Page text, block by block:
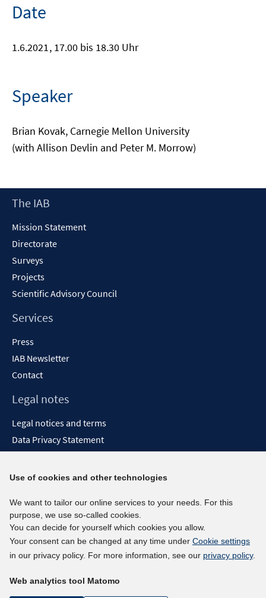
Date
1.6.2021, 17.00 bis 18.30 Uhr
Speaker
Brian Kovak, Carnegie Mellon University
(with Allison Devlin and Peter M. Morrow)
Footer
The IAB
Mission Statement
Directorate
Surveys
Projects
Scientific Advisory Council
Services
Press
IAB Newsletter
Contact
Legal notes
Legal notices and terms
Data Privacy Statement
Report Accessibility
Social media channels
BlueSky
YouTube
LinkedIn
kununu
Use of cookies and other technologies
We want to tailor our online services to your needs. For this
purpose, we use so-called cookies.
You can decide for yourself which cookies you allow.
Your consent can be changed at any time under Cookie settings
in our privacy policy. For more information, see our privacy policy.
Web analytics tool Matomo